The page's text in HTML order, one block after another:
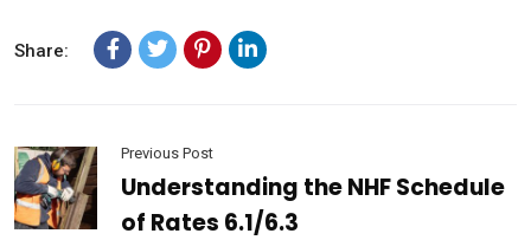
Share:
Previous Post
Understanding the NHF Schedule
of Rates 6.1/6.3